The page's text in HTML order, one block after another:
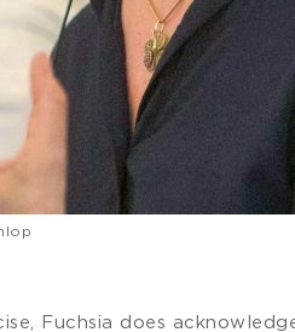
Fuchsia does